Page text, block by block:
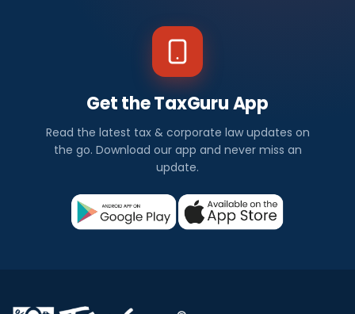
Get the TaxGuru App
Read the latest tax & corporate law updates on
the go. Download our app and never miss an
update.